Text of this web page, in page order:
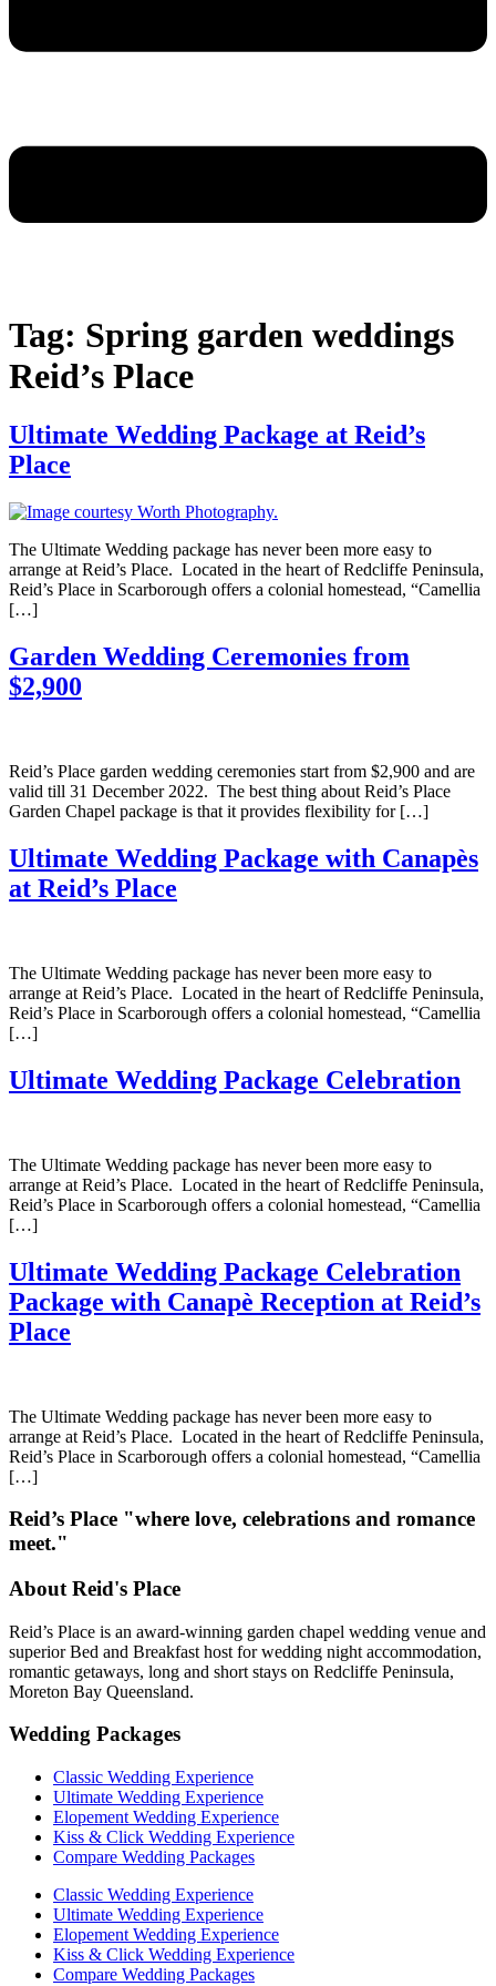
Tag: Spring garden weddings
Reid’s Place
Ultimate Wedding Package at Reid’s
Place
The Ultimate Wedding package has never been more easy to
arrange at Reid’s Place. Located in the heart of Redcliffe Peninsula,
Reid’s Place in Scarborough offers a colonial homestead, “Camellia
[…]
Garden Wedding Ceremonies from
$2,900
Reid’s Place garden wedding ceremonies start from $2,900 and are
valid till 31 December 2022. The best thing about Reid’s Place
Garden Chapel package is that it provides flexibility for […]
Ultimate Wedding Package with Canapès
at Reid’s Place
The Ultimate Wedding package has never been more easy to
arrange at Reid’s Place. Located in the heart of Redcliffe Peninsula,
Reid’s Place in Scarborough offers a colonial homestead, “Camellia
[…]
Ultimate Wedding Package Celebration
The Ultimate Wedding package has never been more easy to
arrange at Reid’s Place. Located in the heart of Redcliffe Peninsula,
Reid’s Place in Scarborough offers a colonial homestead, “Camellia
[…]
Ultimate Wedding Package Celebration
Package with Canapè Reception at Reid’s
Place
The Ultimate Wedding package has never been more easy to
arrange at Reid’s Place. Located in the heart of Redcliffe Peninsula,
Reid’s Place in Scarborough offers a colonial homestead, “Camellia
[…]
Reid’s Place "where love, celebrations and romance
meet."
About Reid's Place
Reid’s Place is an award-winning garden chapel wedding venue and
superior Bed and Breakfast host for wedding night accommodation,
romantic getaways, long and short stays on Redcliffe Peninsula,
Moreton Bay Queensland.
Wedding Packages
Classic Wedding Experience
Ultimate Wedding Experience
Elopement Wedding Experience
Kiss & Click Wedding Experience
Compare Wedding Packages
Classic Wedding Experience
Ultimate Wedding Experience
Elopement Wedding Experience
Kiss & Click Wedding Experience
Compare Wedding Packages